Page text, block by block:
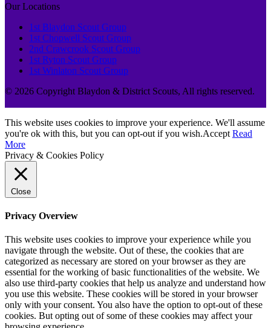
Our Locations
1st Blaydon Scout Group
1st Chopwell Scout Group
2nd Crawcrook Scout Group
1st Ryton Scout Group
1st Winlaton Scout Group
© 2026 Copyright Blaydon & District Scouts, All rights reserved.
This website uses cookies to improve your experience. We'll assume
you're ok with this, but you can opt-out if you wish.Accept Read
More
Privacy & Cookies Policy
Close
Privacy Overview
This website uses cookies to improve your experience while you
navigate through the website. Out of these, the cookies that are
categorized as necessary are stored on your browser as they are
essential for the working of basic functionalities of the website. We
also use third-party cookies that help us analyze and understand how
you use this website. These cookies will be stored in your browser
only with your consent. You also have the option to opt-out of these
cookies. But opting out of some of these cookies may affect your